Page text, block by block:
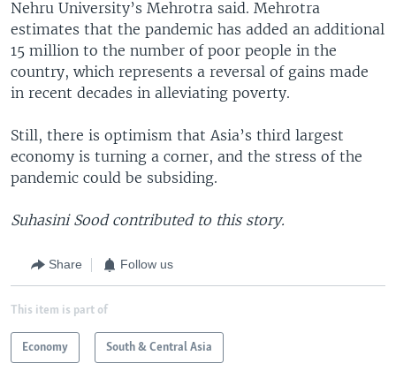
Nehru University’s Mehrotra said. Mehrotra
estimates that the pandemic has added an additional
15 million to the number of poor people in the
country, which represents a reversal of gains made
in recent decades in alleviating poverty.
Still, there is optimism that Asia’s third largest
economy is turning a corner, and the stress of the
pandemic could be subsiding.
Suhasini Sood contributed to this story.
Share Follow us
This item is part of
Economy South & Central Asia